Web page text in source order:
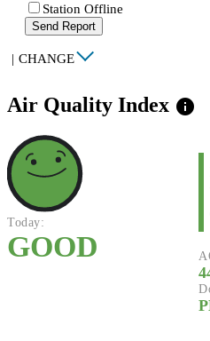
Station Offline
Send Report
| CHANGE
Air Quality Index info
Today:
GOOD